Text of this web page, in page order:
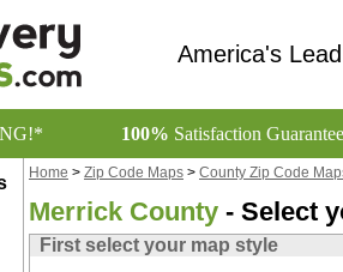
America's
100% Satisfaction
Home > Zip Code Maps > County Zip Code
Merrick County - Select
First select your map style